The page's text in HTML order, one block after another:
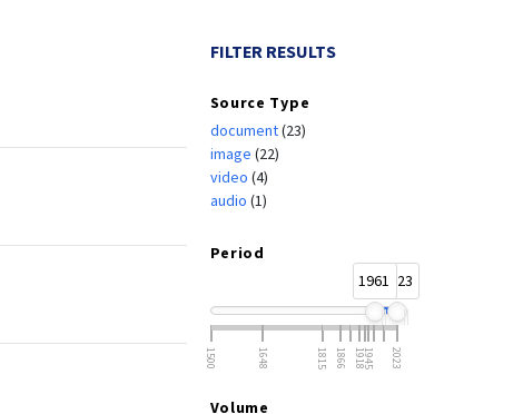
FILTER RESULTS
Source Type
document(23)
image (22)
video (4)
audio (1)
Period
19612023
1500 1648 1815 1866 19181945 2023
Volume